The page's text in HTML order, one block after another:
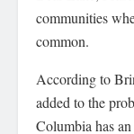
communities
common.
According to
added to the
Columbia has